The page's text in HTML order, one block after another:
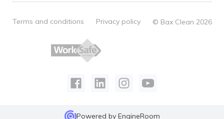
Terms and conditions Privacy policy © Bax Clean 2026
Powered by EngineRoom